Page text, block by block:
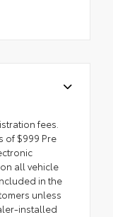
fees.
of $999 Pre
all vehicle
in the
unless
installed